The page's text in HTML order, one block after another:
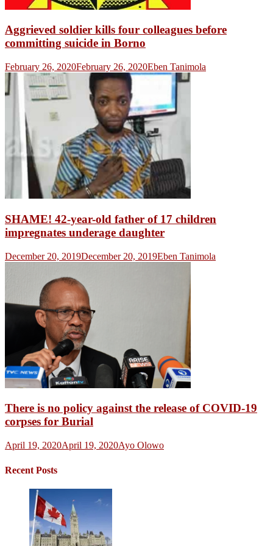
Aggrieved soldier kills four colleagues before
committing suicide in Borno
February 26, 2020February 26, 2020Eben Tanimola
SHAME! 42-year-old father of 17 children
impregnates underage daughter
December 20, 2019December 20, 2019Eben Tanimola
There is no policy against the release of COVID-19
corpses for Burial
April 19, 2020April 19, 2020Ayo Olowo
Recent Posts